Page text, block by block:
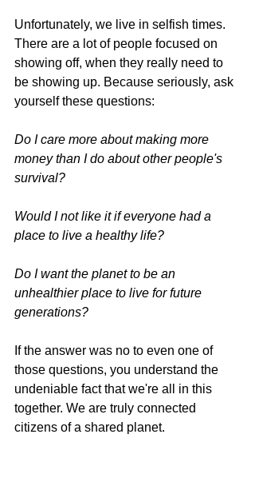
Unfortunately, we live in selfish times.
There are a lot of people focused on
showing off, when they really need to
be showing up. Because seriously, ask
yourself these questions:
Do I care more about making more
money than I do about other people's
survival?
Would I not like it if everyone had a
place to live a healthy life?
Do I want the planet to be an
unhealthier place to live for future
generations?
If the answer was no to even one of
those questions, you understand the
undeniable fact that we're all in this
together. We are truly connected
citizens of a shared planet.